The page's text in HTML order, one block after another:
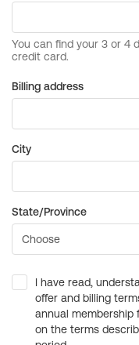
Billing address
City
State/Province
I have read,
offer and billing
annual membership
on the terms